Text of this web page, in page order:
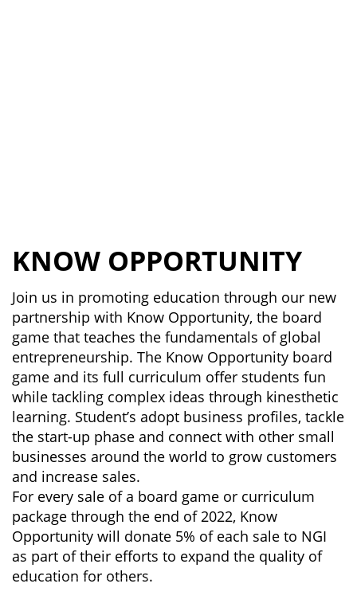
KNOW OPPORTUNITY
Join us in promoting education through our new
partnership with Know Opportunity, the board
game that teaches the fundamentals of global
entrepreneurship. The Know Opportunity board
game and its full curriculum offer students fun
while tackling complex ideas through kinesthetic
learning. Student’s adopt business profiles, tackle
the start-up phase and connect with other small
businesses around the world to grow customers
and increase sales.
For every sale of a board game or curriculum
package through the end of 2022, Know
Opportunity will donate 5% of each sale to NGI
as part of their efforts to expand the quality of
education for others.